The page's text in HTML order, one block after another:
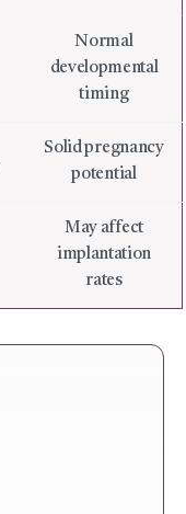
Normal
developmental
timing
Solid pregnancy
potential
May affect
implantation
rates